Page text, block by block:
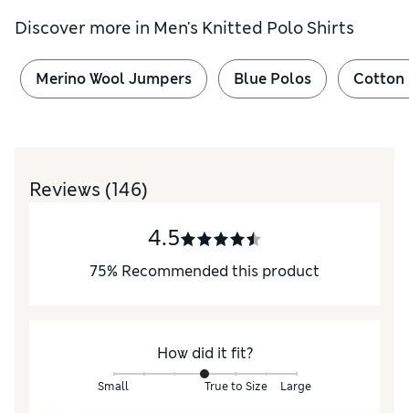
Discover more in Men's Knitted Polo Shirts
Merino Wool Jumpers Blue Polos Cotton
Reviews (146)
4.5
75% Recommended this product
How did it fit?
Small True to Size Large